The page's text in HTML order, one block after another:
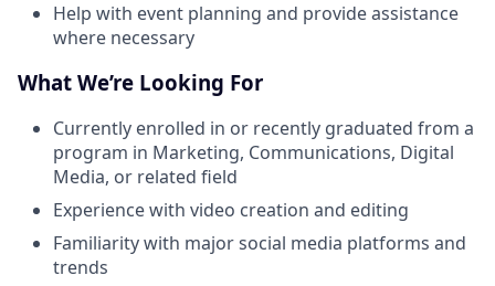
Help with event planning and provide assistance
where necessary
What We’re Looking For
Currently enrolled in or recently graduated from a
program in Marketing, Communications, Digital
Media, or related field
Experience with video creation and editing
Familiarity with major social media platforms and
trends